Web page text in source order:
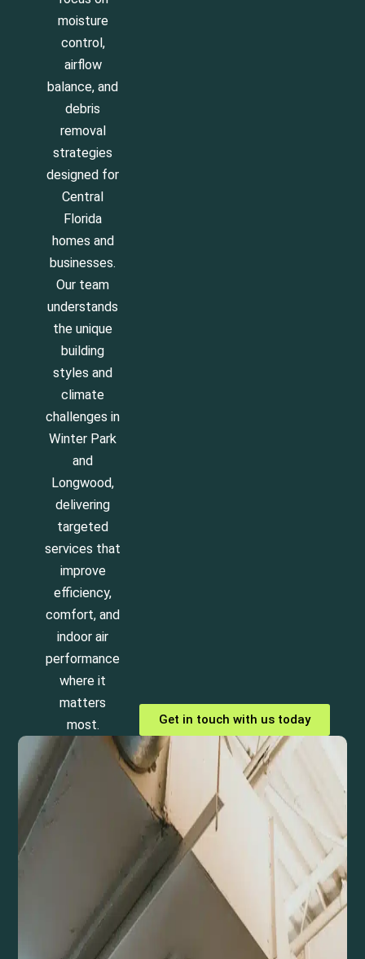
moisture
control,
airflow
balance, and
debris
removal
strategies
designed for
Central
Florida
homes and
businesses.
Our team
understands
the unique
building
styles and
climate
challenges in
Winter Park
and
Longwood,
delivering
targeted
services that
improve
efficiency,
comfort, and
indoor air
performance
where it
matters
most.
Get in touch with us today